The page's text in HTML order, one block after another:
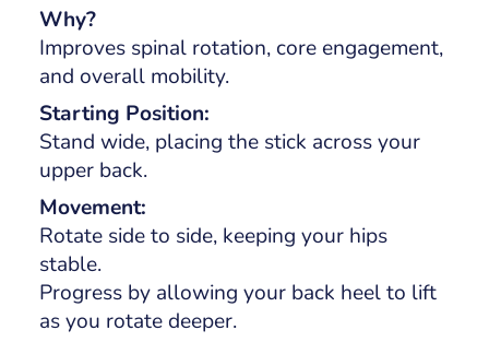
Why?
Improves spinal rotation, core engagement,
and overall mobility.
Starting Position:
Stand wide, placing the stick across your
upper back.
Movement:
Rotate side to side, keeping your hips
stable.
Progress by allowing your back heel to lift
as you rotate deeper.